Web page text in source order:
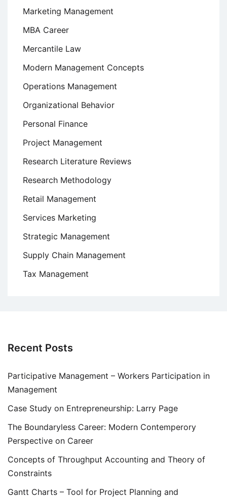
Marketing Management
MBA Career
Mercantile Law
Modern Management Concepts
Operations Management
Organizational Behavior
Personal Finance
Project Management
Research Literature Reviews
Research Methodology
Retail Management
Services Marketing
Strategic Management
Supply Chain Management
Tax Management
Recent Posts
Participative Management – Workers Participation in
Management
Case Study on Entrepreneurship: Larry Page
The Boundaryless Career: Modern Contemperory
Perspective on Career
Concepts of Throughput Accounting and Theory of
Constraints
Gantt Charts – Tool for Project Planning and